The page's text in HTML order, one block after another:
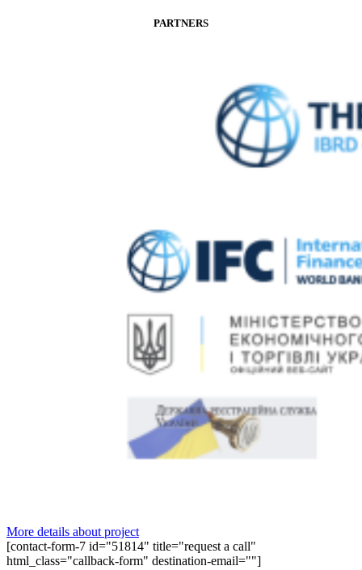
PARTNERS
More details about project
[contact-form-7 id="51814" title="request a call"
html_class="callback-form" destination-email=""]